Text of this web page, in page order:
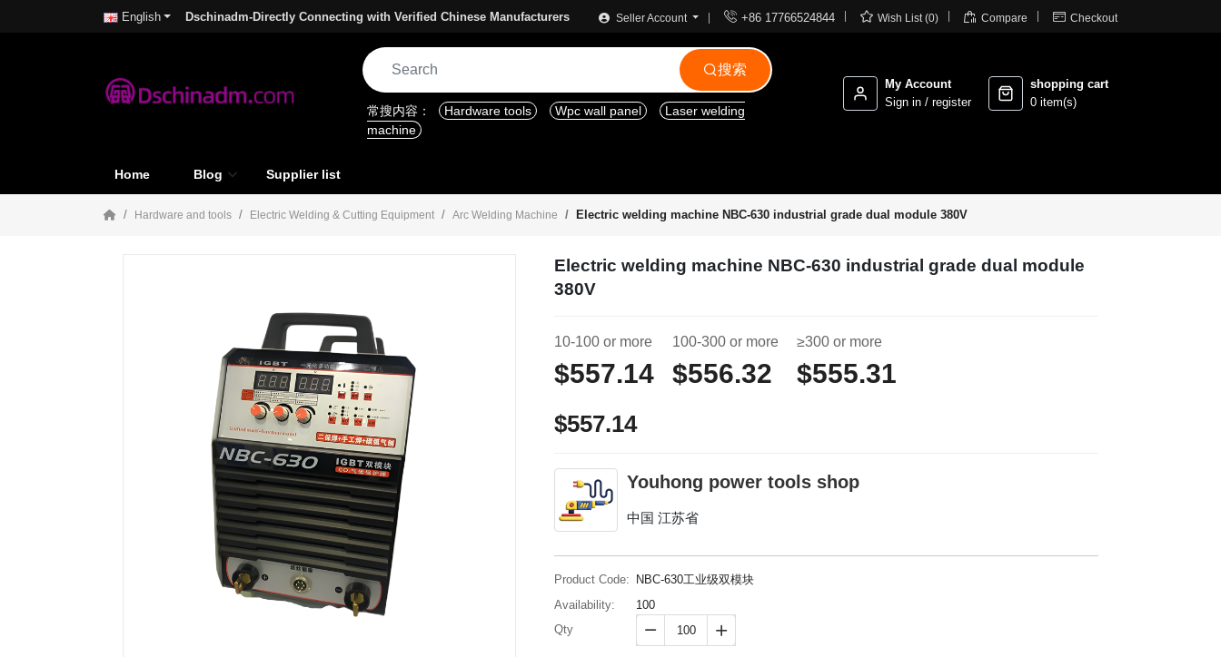
English Dschinadm-Directly Connecting with Verified Chinese Manufacturers Seller Account  +86 17766524844  Wish List (0)  Compare  Checkout
搜索
常搜内容： Hardware tools Wpc wall panel
Laser welding
machine
My Account
Sign in / register
shopping cart
0 item(s)
Home Blog Supplier list
Hardware and tools Electric Welding & Cutting Equipment Arc Welding Machine Electric welding machine NBC-630 industrial grade dual module 380V
Electric welding machine NBC-630 industrial grade dual module
380V
10-100 or more
$557.14
100-300 or more
$556.32
≥300 or more
$555.31
$557.14
Youhong power tools shop
中国 江苏省
Product Code:
NBC-630工业级双模块
Availability:
100
Qty
 